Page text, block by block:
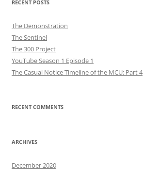
RECENT POSTS
The Demonstration
The Sentinel
The 300 Project
YouTube Season 1 Episode 1
The Casual Notice Timeline of the MCU: Part 4
RECENT COMMENTS
ARCHIVES
December 2020